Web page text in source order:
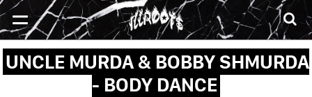
SONGS MIXTAPES VIDEOS NEWS
UNCLE MURDA & BOBBY SHMURDA
- BODY DANCE